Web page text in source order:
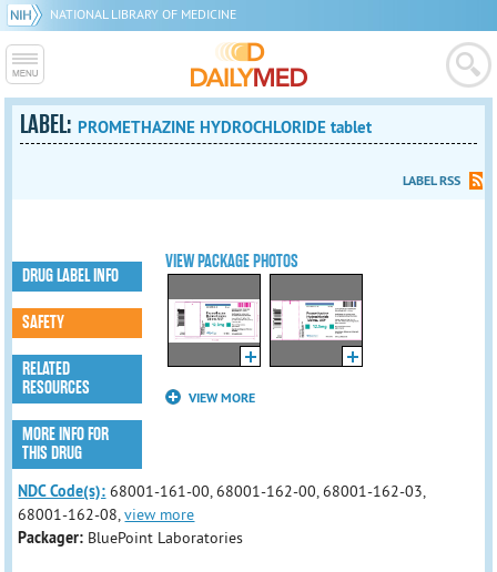
NATIONAL LIBRARY OF MEDICINE
LABEL: PROMETHAZINE HYDROCHLORIDE tablet
LABEL RSS
VIEW PACKAGE PHOTOS
VIEW MORE
DRUG LABEL INFO
SAFETY
RELATED
RESOURCES
MORE INFO FOR
THIS DRUG
NDC Code(s): 68001-161-00, 68001-162-00, 68001-162-03,
68001-162-08,view more
Packager: BluePoint Laboratories